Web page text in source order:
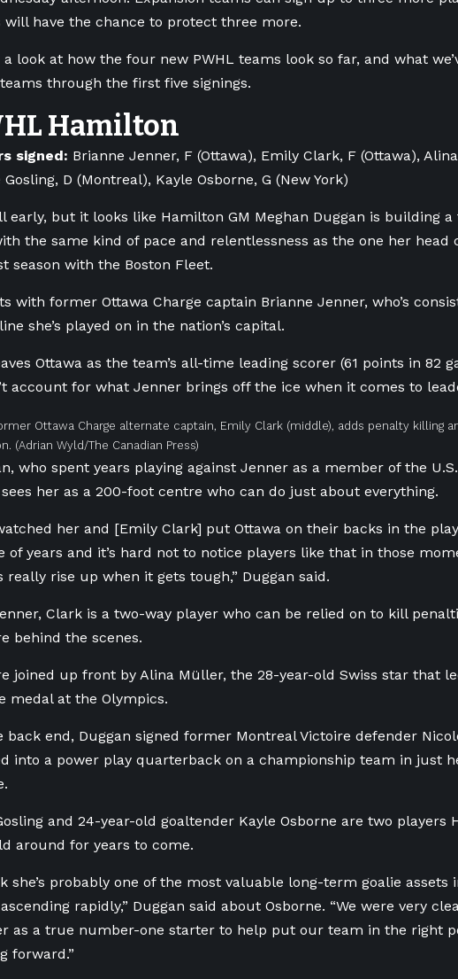
will have the chance to protect three more.
a look at how the four new PWHL teams look so far, and what
through the first five signings.
Hamilton
signed: Brianne Jenner, F (Ottawa), Emily Clark, F (Ottawa), Alina
Gosling, D (Montreal), Kayle Osborne, G (New York)
early, but it looks like Hamilton GM Meghan Duggan is building
the same kind of pace and relentlessness as the one her head
season with the Boston Fleet.
with former Ottawa Charge captain Brianne Jenner, who’s
she’s played on in the nation’s capital.
Ottawa as the team’s all-time leading scorer (61 points in 82
account for what Jenner brings off the ice when it comes to
Ottawa Charge alternate captain, Emily Clark (middle), adds penalty killing
(Adrian Wyld/The Canadian Press)
who spent years playing against Jenner as a member of the
her as a 200-foot centre who can do just about everything.
her and [Emily Clark] put Ottawa on their backs in the
of years and it’s hard not to notice players like that in those
really rise up when it gets tough,” Duggan said.
Clark is a two-way player who can be relied on to kill
behind the scenes.
joined up front by Alina Müller, the 28-year-old Swiss star that
medal at the Olympics.
back end, Duggan signed former Montreal Victoire defender
into a power play quarterback on a championship team in just
and 24-year-old goaltender Kayle Osborne are two players
around for years to come.
she’s probably one of the most valuable long-term goalie assets
rapidly,” Duggan said about Osborne. “We were very
as a true number-one starter to help put our team in the right
forward.”